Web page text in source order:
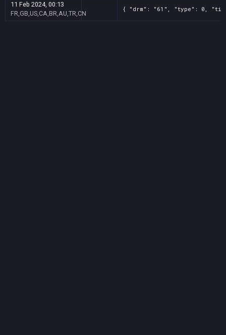
11 Feb 2024, 00:13
FR,GB,US,CA,BR,AU,TR,CN
{ "drm": "61", "type": 0,